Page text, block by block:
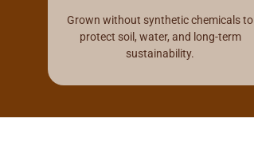
Grown without synthetic chemicals to
protect soil, water, and long-term
sustainability.